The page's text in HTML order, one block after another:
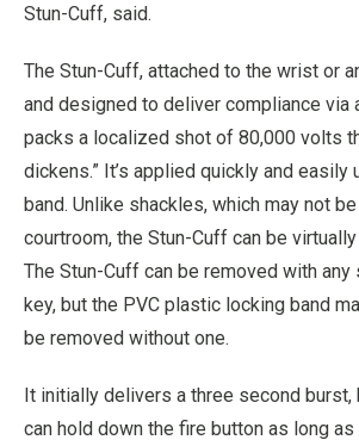
Stun-Cuff, said.
The Stun-Cuff, attached to the wrist or
and designed to deliver compliance via
packs a localized shot of 80,000 volts
dickens.” It’s applied quickly and easily
band. Unlike shackles, which may not
courtroom, the Stun-Cuff can be
The Stun-Cuff can be removed with any
key, but the PVC plastic locking band
be removed without one.
It initially delivers a three second burst,
can hold down the fire button as long as